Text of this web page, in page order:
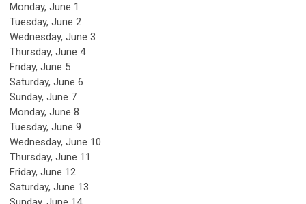
Monday, June 1
Tuesday, June 2
Wednesday, June 3
Thursday, June 4
Friday, June 5
Saturday, June 6
Sunday, June 7
Monday, June 8
Tuesday, June 9
Wednesday, June 10
Thursday, June 11
Friday, June 12
Saturday, June 13